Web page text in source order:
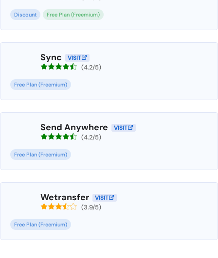
Discount Free Plan (Freemium)
Sync VISIT
(4.2/5)
Free Plan (Freemium)
Send Anywhere VISIT
(4.2/5)
Free Plan (Freemium)
Wetransfer VISIT
(3.9/5)
Free Plan (Freemium)